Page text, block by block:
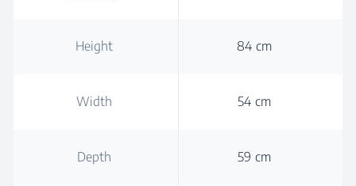
Height 84 cm
Width 54 cm
Depth 59 cm